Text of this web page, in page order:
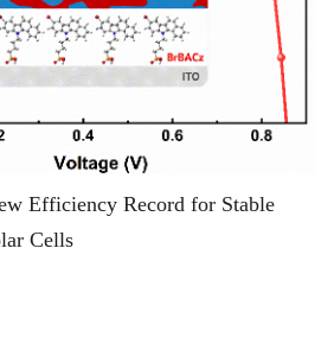
Efficiency Record for Stable
Cells